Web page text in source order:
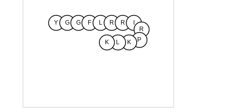
Y G G F L R R
I
R
P
K
L
K